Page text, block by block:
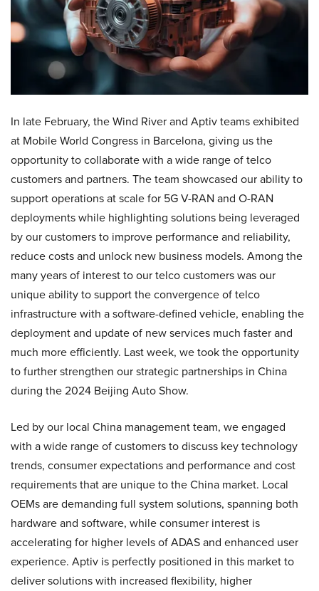
In late February, the Wind River and Aptiv teams exhibited
at Mobile World Congress in Barcelona, giving us the
opportunity to collaborate with a wide range of telco
customers and partners. The team showcased our ability to
support operations at scale for 5G V-RAN and O-RAN
deployments while highlighting solutions being leveraged
by our customers to improve performance and reliability,
reduce costs and unlock new business models. Among the
many years of interest to our telco customers was our
unique ability to support the convergence of telco
infrastructure with a software-defined vehicle, enabling the
deployment and update of new services much faster and
much more efficiently. Last week, we took the opportunity
to further strengthen our strategic partnerships in China
during the 2024 Beijing Auto Show.
Led by our local China management team, we engaged
with a wide range of customers to discuss key technology
trends, consumer expectations and performance and cost
requirements that are unique to the China market. Local
OEMs are demanding full system solutions, spanning both
hardware and software, while consumer interest is
accelerating for higher levels of ADAS and enhanced user
experience. Aptiv is perfectly positioned in this market to
deliver solutions with increased flexibility, higher